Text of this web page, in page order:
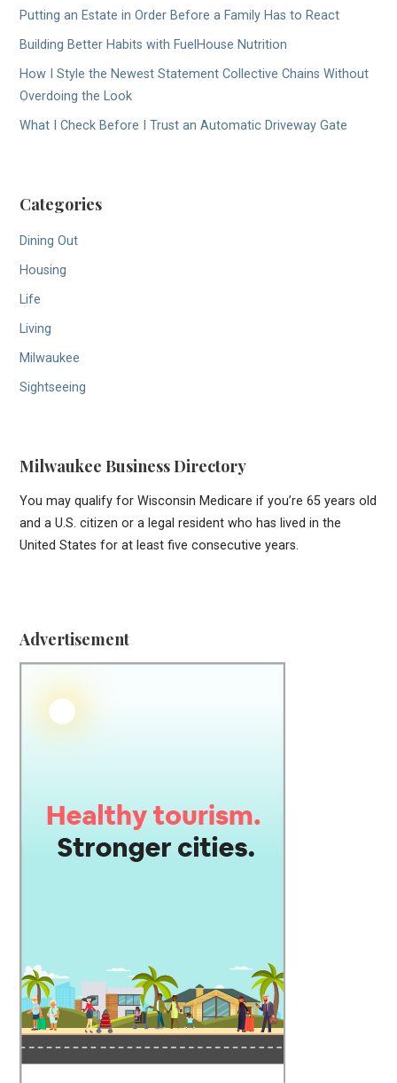
Putting an Estate in Order Before a Family Has to React
Building Better Habits with FuelHouse Nutrition
How I Style the Newest Statement Collective Chains Without
Overdoing the Look
What I Check Before I Trust an Automatic Driveway Gate
Categories
Dining Out
Housing
Life
Living
Milwaukee
Sightseeing
Milwaukee Business Directory
You may qualify for Wisconsin Medicare if you’re 65 years old
and a U.S. citizen or a legal resident who has lived in the
United States for at least five consecutive years.
Advertisement